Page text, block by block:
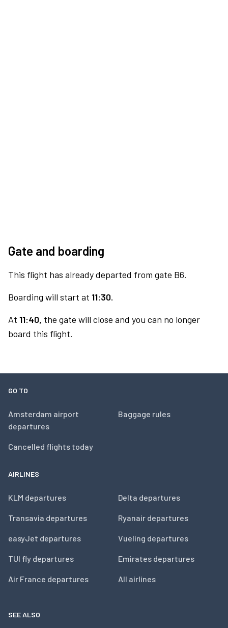
Gate and boarding
This flight has already departed from gate B6.
Boarding will start at 11:30.
At 11:40, the gate will close and you can no longer
board this flight.
GO TO
Amsterdam airport
departures
Cancelled flights today
Baggage rules
AIRLINES
KLM departures
Transavia departures
easyJet departures
TUI fly departures
Air France departures
Delta departures
Ryanair departures
Vueling departures
Emirates departures
All airlines
SEE ALSO